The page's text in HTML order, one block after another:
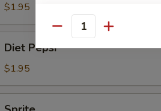
$1.95
Pepsi
Diet Pepsi
$1.95
Quantity